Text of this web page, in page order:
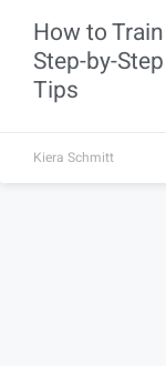
How to
Step-by-
Tips
Kiera Schmitt